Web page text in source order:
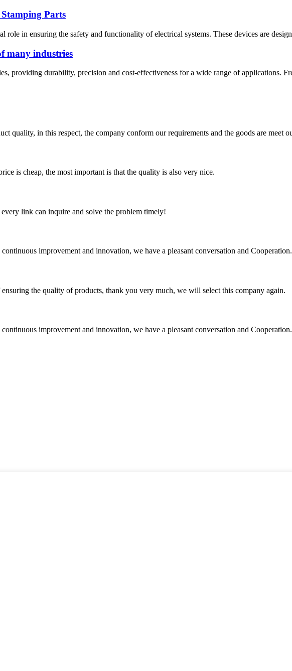
Parts
in ensuring the safety and functionality of electrical systems. These devices are
many industries
providing durability, precision and cost-effectiveness for a wide range of applications.
quality, in this respect, the company conform our requirements and the goods are meet
is cheap, the most important is that the quality is also very nice.
link can inquire and solve the problem timely!
improvement and innovation, we have a pleasant conversation and Cooperation.
the quality of products, thank you very much, we will select this company again.
improvement and innovation, we have a pleasant conversation and Cooperation.